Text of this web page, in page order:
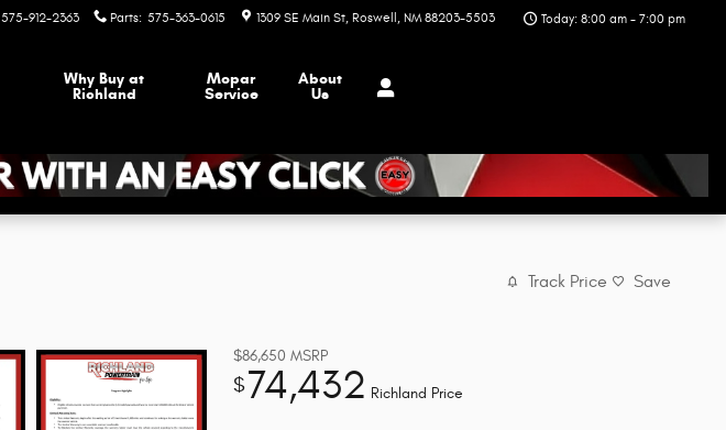
575-912-2363 Parts: 575-363-0615 1309 SE Main St Roswell , NM 88203-5503 Today: 8:00 am - 7:00 pm
Why Buy at
Richland
Mopar
Service
About
Us
Track Price Save
$86,650 MSRP
$74,432 Richland Price